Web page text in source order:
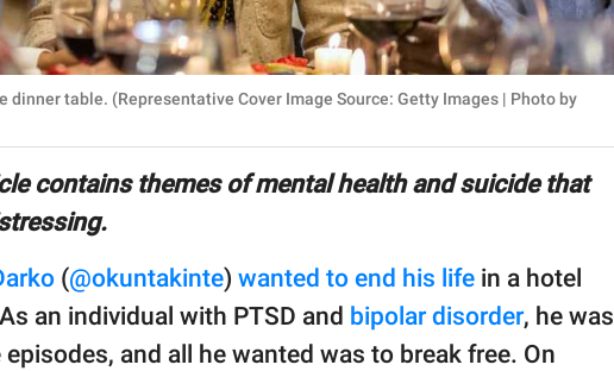
dinner table. (Representative Cover Image Source: Getty Images | Photo by
contains themes of mental health and suicide that
(@okuntakinte) wanted to end his life in a hotel
an individual with PTSD and bipolar disorder, he was
and all he wanted was to break free. On